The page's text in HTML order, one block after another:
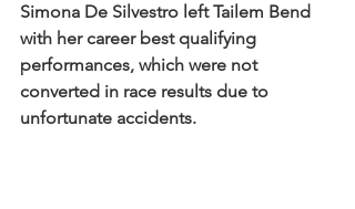
Simona De Silvestro left Tailem Bend
with her career best qualifying
performances, which were not
converted in race results due to
unfortunate accidents.